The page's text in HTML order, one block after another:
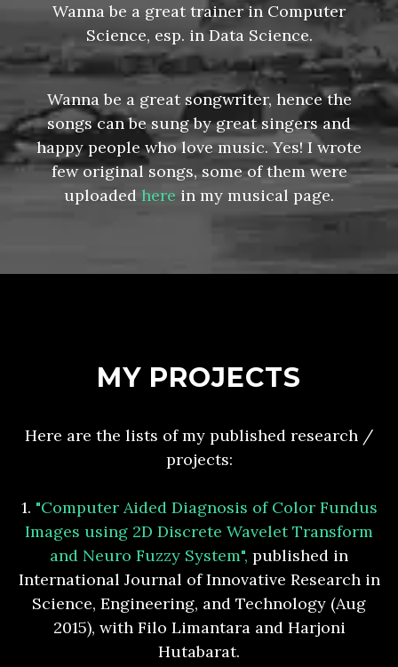
Wanna be a great trainer in Computer
Science, esp. in Data Science.
Wanna be a great songwriter, hence the
songs can be sung by great singers and
happy people who love music. Yes! I wrote
few original songs, some of them were
uploaded here in my musical page.
MY PROJECTS
Here are the lists of my published research /
projects:
1. "Computer Aided Diagnosis of Color Fundus
Images using 2D Discrete Wavelet Transform
and Neuro Fuzzy System", published in
International Journal of Innovative Research in
Science, Engineering, and Technology (Aug
2015), with Filo Limantara and Harjoni
Hutabarat.